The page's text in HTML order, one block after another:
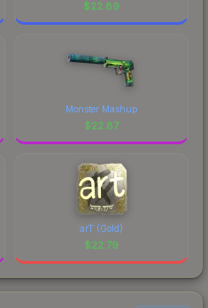
$22.89
Monster Mashup
$22.87
arT (Gold)
$22.79